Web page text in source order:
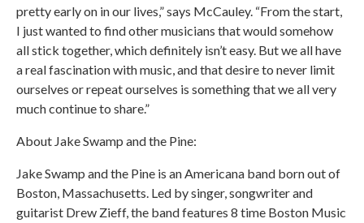
pretty early on in our lives,” says McCauley. “From the start,
I just wanted to find other musicians that would somehow
all stick together, which definitely isn’t easy. But we all have
a real fascination with music, and that desire to never limit
ourselves or repeat ourselves is something that we all very
much continue to share.”
About Jake Swamp and the Pine:
Jake Swamp and the Pine is an Americana band born out of
Boston, Massachusetts. Led by singer, songwriter and
guitarist Drew Zieff, the band features 8 time Boston Music